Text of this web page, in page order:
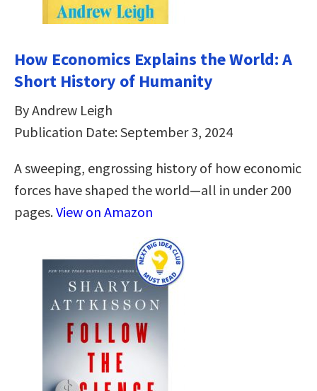
How Economics Explains the World: A
Short History of Humanity
By Andrew Leigh
Publication Date: September 3, 2024
A sweeping, engrossing history of how economic
forces have shaped the world—all in under 200
pages.View on Amazon